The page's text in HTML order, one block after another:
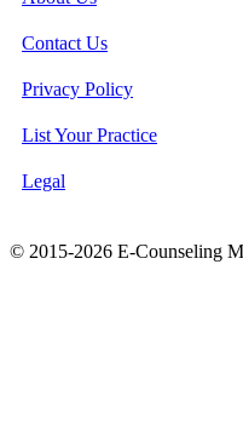
Contact Us
Privacy Policy
List Your Practice
Legal
© 2015-2026 E-Counseling